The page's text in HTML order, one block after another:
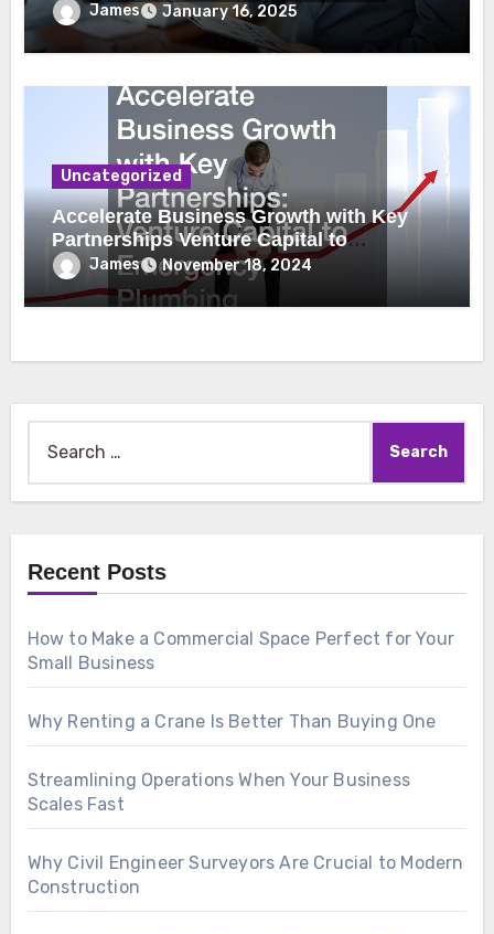
James January 16, 2025
Uncategorized
Accelerate Business Growth with Key
Partnerships Venture Capital to
Emergency Plumbing
James November 18, 2024
Recent Posts
How to Make a Commercial Space Perfect for Your
Small Business
Why Renting a Crane Is Better Than Buying One
Streamlining Operations When Your Business
Scales Fast
Why Civil Engineer Surveyors Are Crucial to Modern
Construction